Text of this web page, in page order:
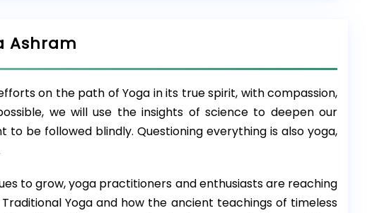
Ashram
on the path of Yoga in its true spirit, with compassion,
we will use the insights of science to deepen our
be followed blindly. Questioning everything is also yoga,
to grow, yoga practitioners and enthusiasts are reaching
Yoga and how the ancient teachings of timeless